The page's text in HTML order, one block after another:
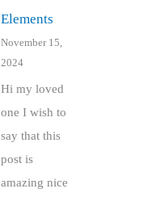
Elements
November 15,
2024
Hi my loved
one I wish to
say that this
post is
amazing nice